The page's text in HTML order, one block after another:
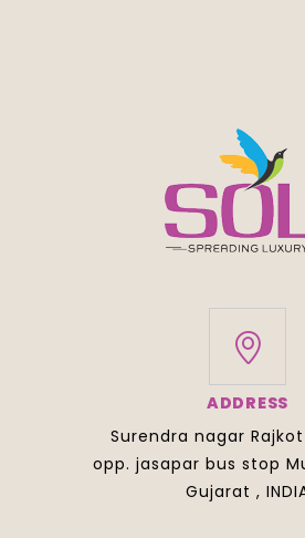
ADDRESS
Surendra nagar
opp. jasapar bus stop
Gujarat ,